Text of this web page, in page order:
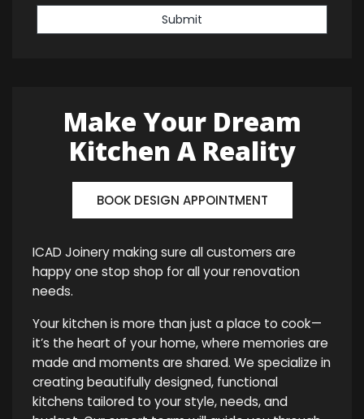
Submit
Make Your Dream
Kitchen A Reality
BOOK DESIGN APPOINTMENT
ICAD Joinery making sure all customers are
happy one stop shop for all your renovation
needs.
Your kitchen is more than just a place to cook—
it’s the heart of your home, where memories are
made and moments are shared. We specialize in
creating beautifully designed, functional
kitchens tailored to your style, needs, and